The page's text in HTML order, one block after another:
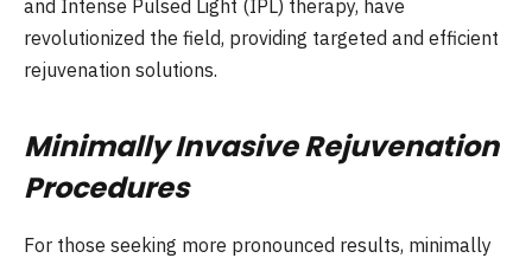
and Intense Pulsed Light (IPL) therapy, have
revolutionized the field, providing targeted and efficient
rejuvenation solutions.
Minimally Invasive Rejuvenation
Procedures
For those seeking more pronounced results, minimally